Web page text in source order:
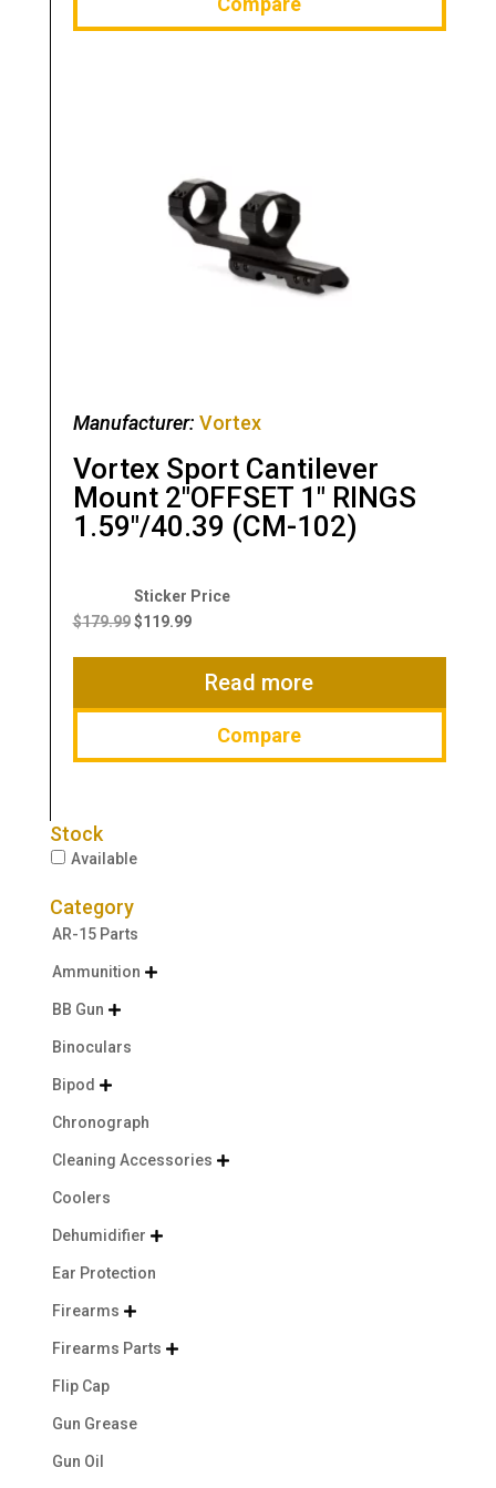
Manufacturer: Vortex
Vortex Sport Cantilever
Mount 2″OFFSET 1″ RINGS
1.59″/40.39 (CM-102)
$179.99
Original
price
$119.99
Current
$119.99.
Read more
Compare
Stock
Available
Category
AR-15 Parts
Ammunition 
BB Gun 
Binoculars
Bipod 
Chronograph
Cleaning Accessories 
Coolers
Dehumidifier 
Ear Protection
Firearms 
Firearms Parts 
Flip Cap
Gun Grease
Gun Oil